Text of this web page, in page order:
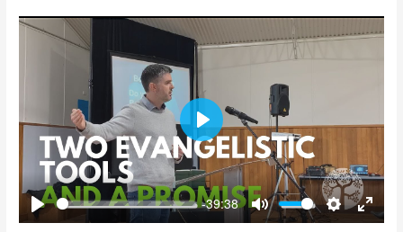
Play
-39:38
Mute
Settings
Enter
Play